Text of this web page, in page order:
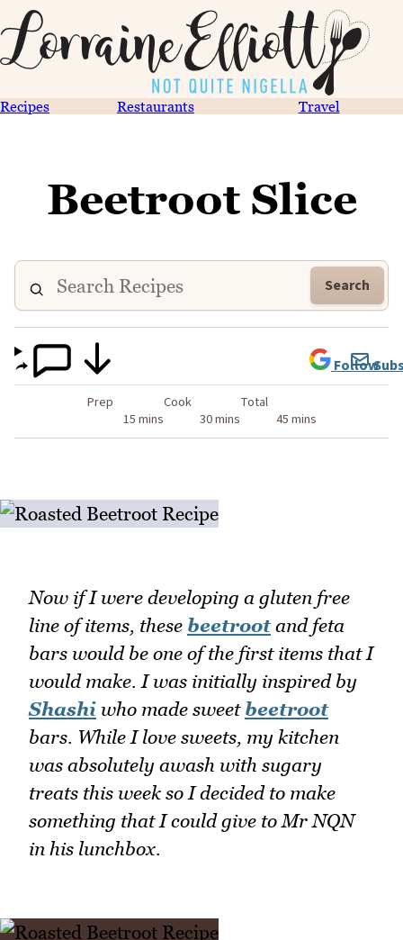
Recipes Restaurants Travel
Beetroot Slice
Search
Prep
15 mins
Cook
30 mins
Total
45 mins
Follow
Now if I were developing a gluten free
line of items, these beetrootand feta
bars would be one of the first items that I
would make. I was initially inspired by
Shashi who made sweet beetroot
bars. While I love sweets, my kitchen
was absolutely awash with sugary
treats this week so I decided to make
something that I could give to Mr NQN
in his lunchbox.